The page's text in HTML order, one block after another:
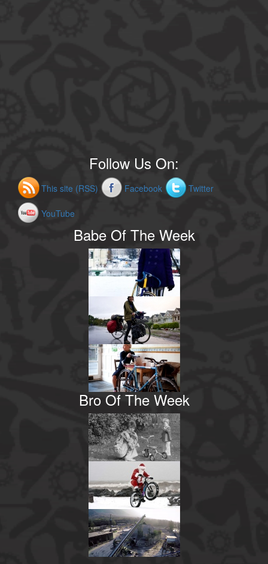
Follow Us On:
This site (RSS) Facebook Twitter
YouTube
Babe Of The Week
Bro Of The Week